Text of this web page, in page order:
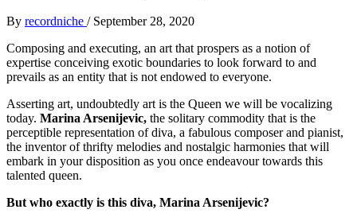
By recordniche / September 28, 2020
Composing and executing, an art that prospers as a notion of
expertise conceiving exotic boundaries to look forward to and
prevails as an entity that is not endowed to everyone.
Asserting art, undoubtedly art is the Queen we will be vocalizing
today. Marina Arsenijevic, the solitary commodity that is the
perceptible representation of diva, a fabulous composer and pianist,
the inventor of thrifty melodies and nostalgic harmonies that will
embark in your disposition as you once endeavour towards this
talented queen.
But who exactly is this diva, Marina Arsenijevic?